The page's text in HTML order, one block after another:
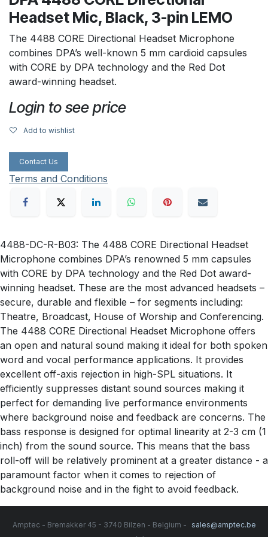
Headset Mic, Black, 3-pin LEMO
The 4488 CORE Directional Headset Microphone
combines DPA’s well-known 5 mm cardioid capsules
with CORE by DPA technology and the Red Dot
award-winning headset.
Login to see price
Add to wishlist
Contact Us
Terms and Conditions
4488-DC-R-B03: The 4488 CORE Directional Headset
Microphone combines DPA’s renowned 5 mm capsules
with CORE by DPA technology and the Red Dot award-
winning headset. These are the most advanced headsets –
secure, durable and flexible – for segments including:
Theatre, Broadcast, House of Worship and Conferencing.
The 4488 CORE Directional Headset Microphone offers
an open and natural sound making it ideal for both spoken
word and vocal performance applications. It provides
excellent off-axis rejection in high-SPL situations. It
efficiently suppresses distant sound sources making it
perfect for demanding live performance environments
where background noise and feedback are concerns. The
bass response is designed for optimal linearity at 2-3 cm (1
inch) from the sound source. This means that the bass
roll-off will be relatively prominent at a greater distance - a
paramount factor when it comes to rejection of
background noise and in the fight to avoid feedback.
Amptec - Bremakker 45 - 3740 Bilzen - Belgium -
sales@amptec.be